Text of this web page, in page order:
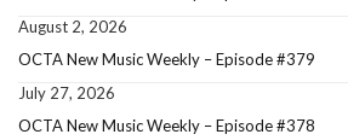
August 2, 2026
OCTA New Music Weekly – Episode #379
July 27, 2026
OCTA New Music Weekly – Episode #378